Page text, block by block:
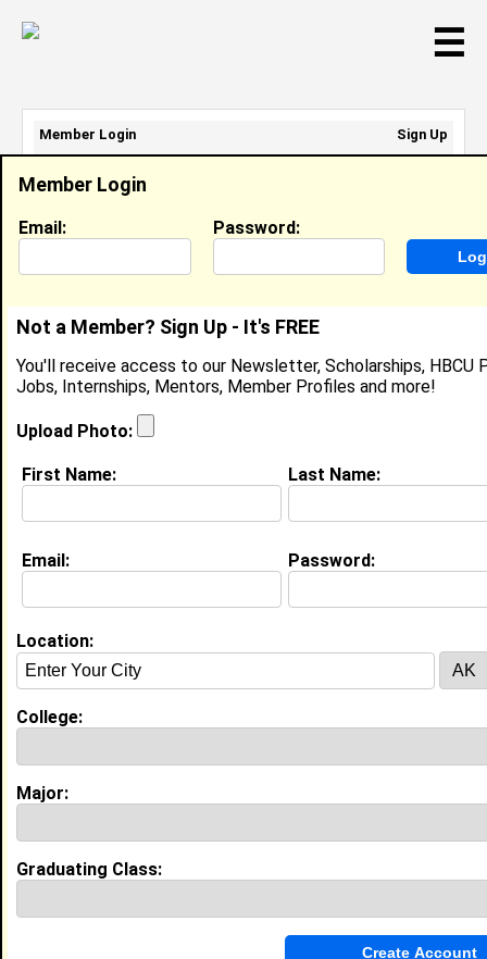
☰
Search Members By:
Name or Keywords:
HBCU:
Location:
Gender:
Member Search Results - Page 1
Keyth Jeudy from
DJ @ OCS Events
College:Morehouse College
Member Login
Email: Password:
Not a Member? Sign Up - It's FREE
You'll receive access to our Newsletter, Scholarships, HBCU
Jobs, Internships, Mentors, Member Profiles and more!
Upload Photo:
First Name: Last Name:
Email: Password:
Location:
College:
Major:
Graduating Class:
Member Login
Sign Up
Email Address:
Password: